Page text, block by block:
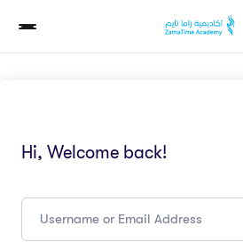
Hi, Welcome back!